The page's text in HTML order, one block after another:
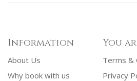
Information
About Us
Why book with us
You
Terms &
Privacy